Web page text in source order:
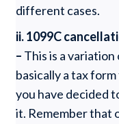
different cases.
ii. 1099C
– This is a
basically a tax
you have decided
it. Remember that